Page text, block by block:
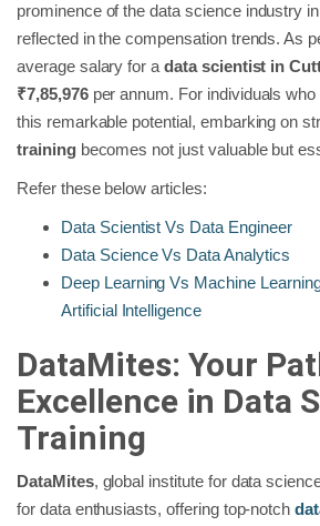
prominence of the data science industry
reflected in the compensation trends. As
average salary for adata scientist in
₹7,85,976per annum. For individuals who
this remarkable potential, embarking on
training becomes not just valuable but
Refer these below articles:
Data Scientist Vs Data Engineer
Data Science Vs Data Analytics
Deep Learning Vs Machine
Artificial Intelligence
DataMites: Your
Excellence in Data
Training
DataMites, global institute for data
for data enthusiasts, offering top-notch